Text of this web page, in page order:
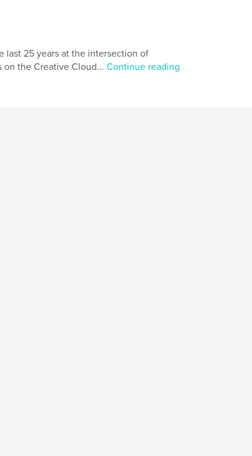
last 25 years at the intersection of
the Creative Cloud... Continue reading